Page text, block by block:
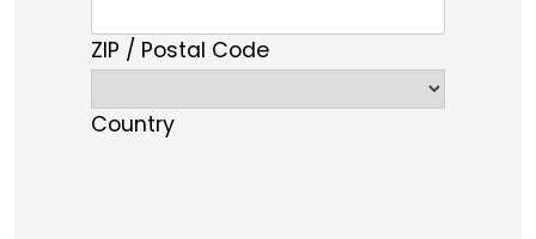
ZIP / Postal Code
Country